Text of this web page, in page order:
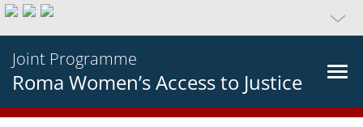
Joint Programme
Roma Women’s Access to Justice